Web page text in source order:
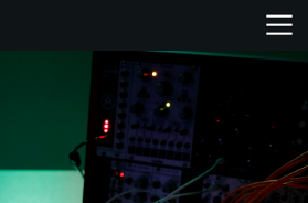
محصولات